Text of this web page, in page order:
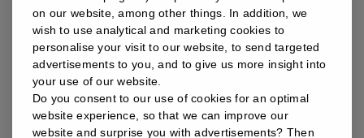
impossibility to have in-line quality control and/or
inspection
insufficient performance on materials such as
polyolefins and elastomers
on our website, among other things. In addition, we
wish to use analytical and marketing cookies to
personalise your visit to our website, to send targeted
advertisements to you, and to give us more insight into
your use of our website.
Do you consent to our use of cookies for an optimal
website experience, so that we can improve our
website and surprise you with advertisements? Then